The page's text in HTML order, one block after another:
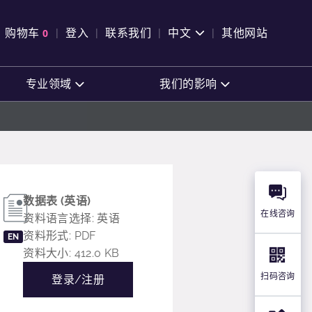
购物车 0
查看购物车
登入 联系我们 中文 其他网站
专业领域 我们的影响
EN
数据表 (英语)
资料语言选择: 英语
资料形式: PDF
资料大小: 412.0 KB
登录/注册
在线咨询
扫码咨询